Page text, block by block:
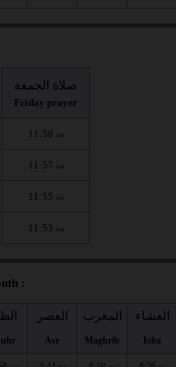
صلاة الجمعة
Friday prayer
11:58 AM
11:57 AM
11:55 AM
11:53 AM
:
العصر
Asr
المغرب
Maghrib
العشاء
Isha